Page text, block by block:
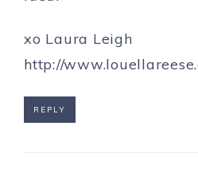
xo Laura Leigh
http://
REPLY